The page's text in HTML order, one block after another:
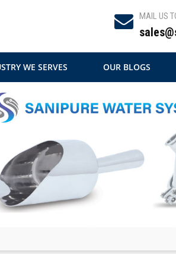
MAIL US
WE SERVES OUR BLOGS